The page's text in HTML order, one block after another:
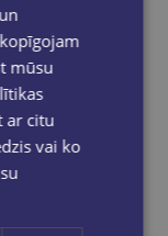
mūsu
ar citu
vai ko